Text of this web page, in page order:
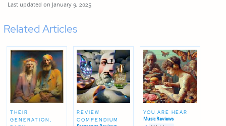
Last updated on January 9, 2025
Related Articles
THEIR
GENERATION,
REVIEW
COMPENDIUM
YOU ARE HEAR
Music Reviews